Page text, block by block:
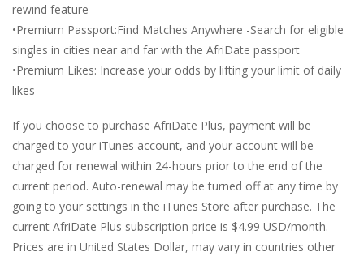
rewind feature
•Premium Passport:Find Matches Anywhere -Search for eligible
singles in cities near and far with the AfriDate passport
•Premium Likes: Increase your odds by lifting your limit of daily
likes
If you choose to purchase AfriDate Plus, payment will be
charged to your iTunes account, and your account will be
charged for renewal within 24-hours prior to the end of the
current period. Auto-renewal may be turned off at any time by
going to your settings in the iTunes Store after purchase. The
current AfriDate Plus subscription price is $4.99 USD/month.
Prices are in United States Dollar, may vary in countries other